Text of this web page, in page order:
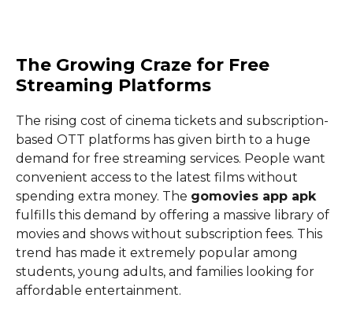
The Growing Craze for Free
Streaming Platforms
The rising cost of cinema tickets and subscription-
based OTT platforms has given birth to a huge
demand for free streaming services. People want
convenient access to the latest films without
spending extra money. The gomovies app apk
fulfills this demand by offering a massive library of
movies and shows without subscription fees. This
trend has made it extremely popular among
students, young adults, and families looking for
affordable entertainment.